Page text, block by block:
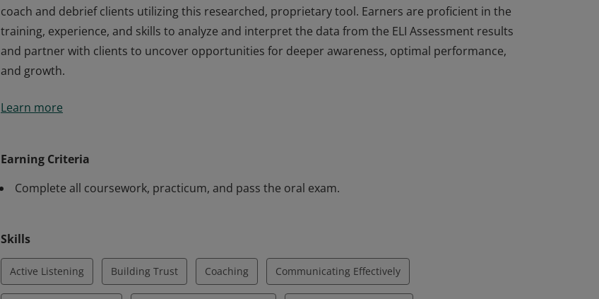
coach and debrief clients utilizing this researched, proprietary tool. Earners are proficient in the
training, experience, and skills to analyze and interpret the data from the ELI Assessment results
and partner with clients to uncover opportunities for deeper awareness, optimal performance,
and growth.
completed the Institute for Professional Excellence in Coaching (iPEC) training necessary to
and partner with clients to uncover opportunities for deeper awareness, optimal performance,
and growth.
Learn more
Earning Criteria
Complete all coursework, practicum, and pass the oral exam.
Skills
Active Listening Building Trust Coaching Communicating Effectively